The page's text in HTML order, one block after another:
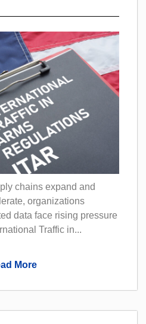
chains expand and
organizations
data face rising pressure
Traffic in...
More